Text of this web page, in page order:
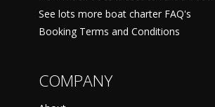
See lots more boat charter FAQ's
Booking Terms and Conditions
COMPANY